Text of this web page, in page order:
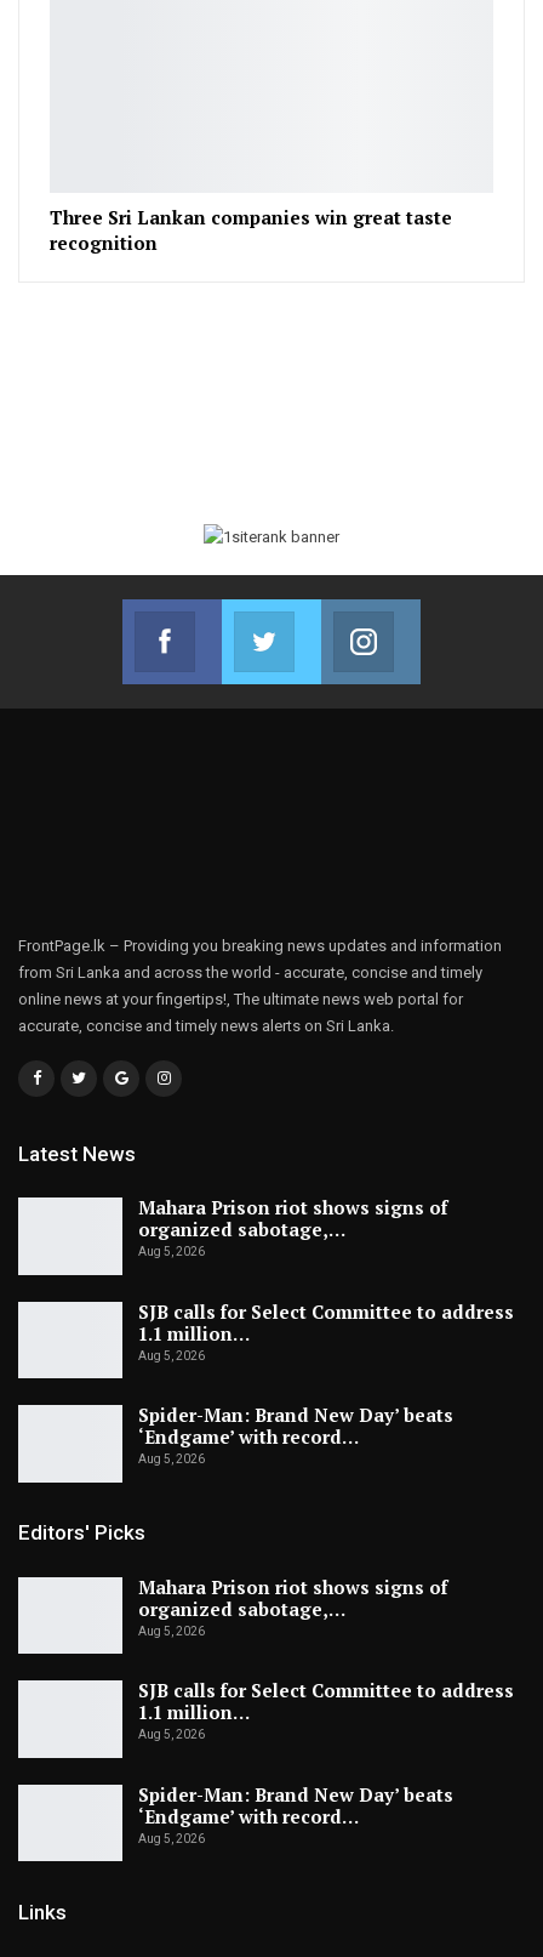
Three Sri Lankan companies win great taste
recognition
Facebook
Join us on Facebook
Twitter
Join us on Twitter
FrontPage.lk – Providing you breaking news updates and information
from Sri Lanka and across the world - accurate, concise and timely
online news at your fingertips!, The ultimate news web portal for
accurate, concise and timely news alerts on Sri Lanka.
Latest News
Mahara Prison riot shows signs of
organized sabotage,…
Aug 5, 2026
SJB calls for Select Committee to address
1.1 million…
Aug 5, 2026
Spider-Man: Brand New Day’ beats
‘Endgame’ with record…
Aug 5, 2026
Editors' Picks
Mahara Prison riot shows signs of
organized sabotage,…
Aug 5, 2026
SJB calls for Select Committee to address
1.1 million…
Aug 5, 2026
Spider-Man: Brand New Day’ beats
‘Endgame’ with record…
Aug 5, 2026
Links